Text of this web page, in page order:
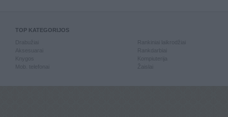
TOP KATEGORIJOS
Knygos
Mob. telefonai
Kompiuterija
Žaislai